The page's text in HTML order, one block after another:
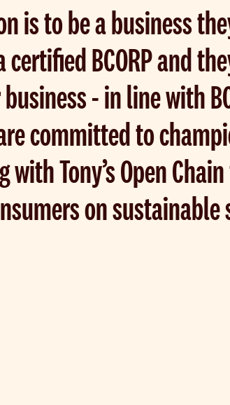
is to be a business
BCORP and
- in line with
committed to
Tony’s Open
on sustainable